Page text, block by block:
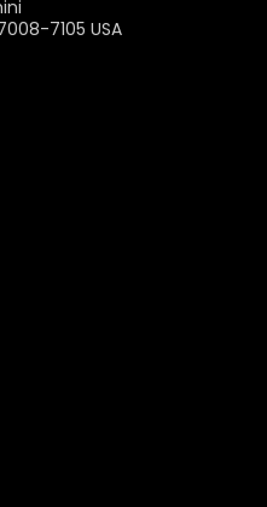
7105 USA